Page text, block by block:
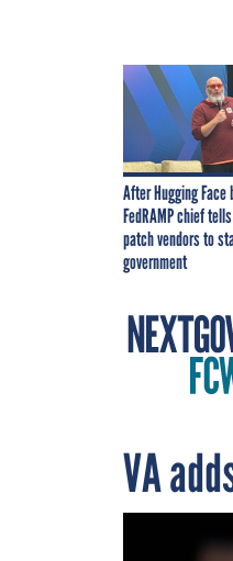
After Hugging Face
FedRAMP chief
patch vendors to
government
VA